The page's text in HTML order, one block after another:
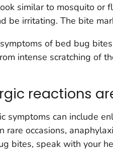
similar to mosquito
be irritating. The bite
of bed bug
intense scratching of
reactions
symptoms can include
rare occasions,
bites, speak with your